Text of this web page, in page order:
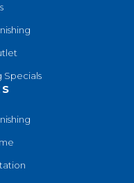
Specials